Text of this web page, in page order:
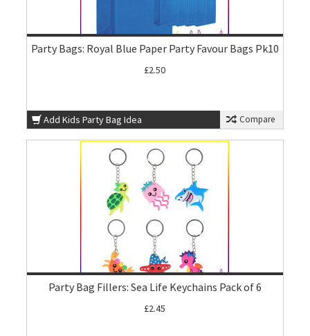
Party Bags: Royal Blue Paper Party Favour Bags Pk10
£2.50
Add Kids Party Bag Idea Compare
Party Bag Fillers: Sea Life Keychains Pack of 6
£2.45